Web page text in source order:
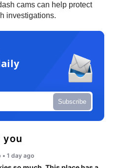
cams can help protect
investigations.